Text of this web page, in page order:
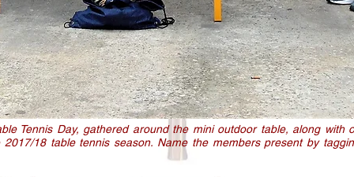
Tennis Day, gathered around the mini outdoor table, along with
18 table tennis season. Name the members present by